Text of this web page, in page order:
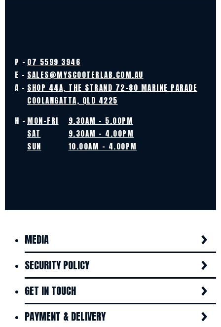
P - 07 5599 3946
E - SALES@MYSCOOTERLAB.COM.AU
A - SHOP 44A, THE STRAND 72-80 MARINE PARADE
COOLANGATTA, QLD 4225
H - MON-FRI
SAT
SUN
9.30AM - 5.00PM
9.30AM - 4.00PM
10.00AM - 4.00PM
MEDIA
SECURITY POLICY
GET IN TOUCH
PAYMENT & DELIVERY